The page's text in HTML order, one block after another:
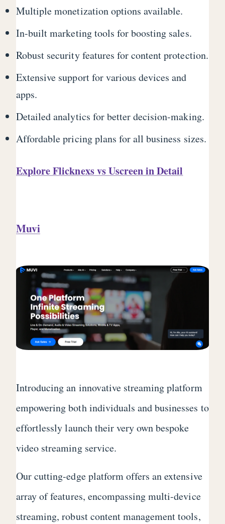
Multiple monetization options available.
In-built marketing tools for boosting sales.
Robust security features for content protection.
Extensive support for various devices and
apps.
Detailed analytics for better decision-making.
Affordable pricing plans for all business sizes.
Explore Flicknexs vs Uscreen in Detail
Muvi
Introducing an innovative streaming platform
empowering both individuals and businesses to
effortlessly launch their very own bespoke
video streaming service.
Our cutting-edge platform offers an extensive
array of features, encompassing multi-device
streaming, robust content management tools,